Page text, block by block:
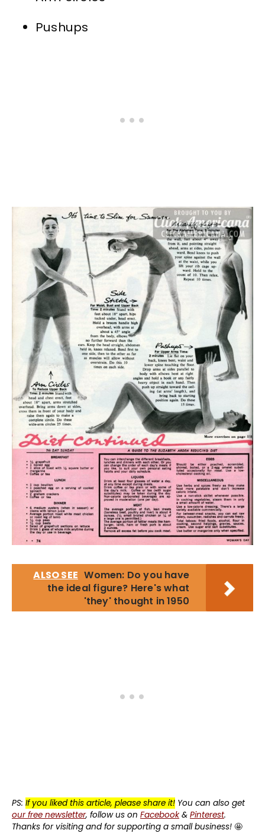
Pushups
ALSO SEE Women: Do you have
the ideal figure? Here's what
'they' thought in 1950
PS: If you liked this article, please share it! You can also get
our free newsletter, follow us on Facebook& Pinterest.
Thanks for visiting and for supporting a small business! 🤩